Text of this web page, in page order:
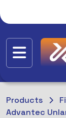
Products
Advantec